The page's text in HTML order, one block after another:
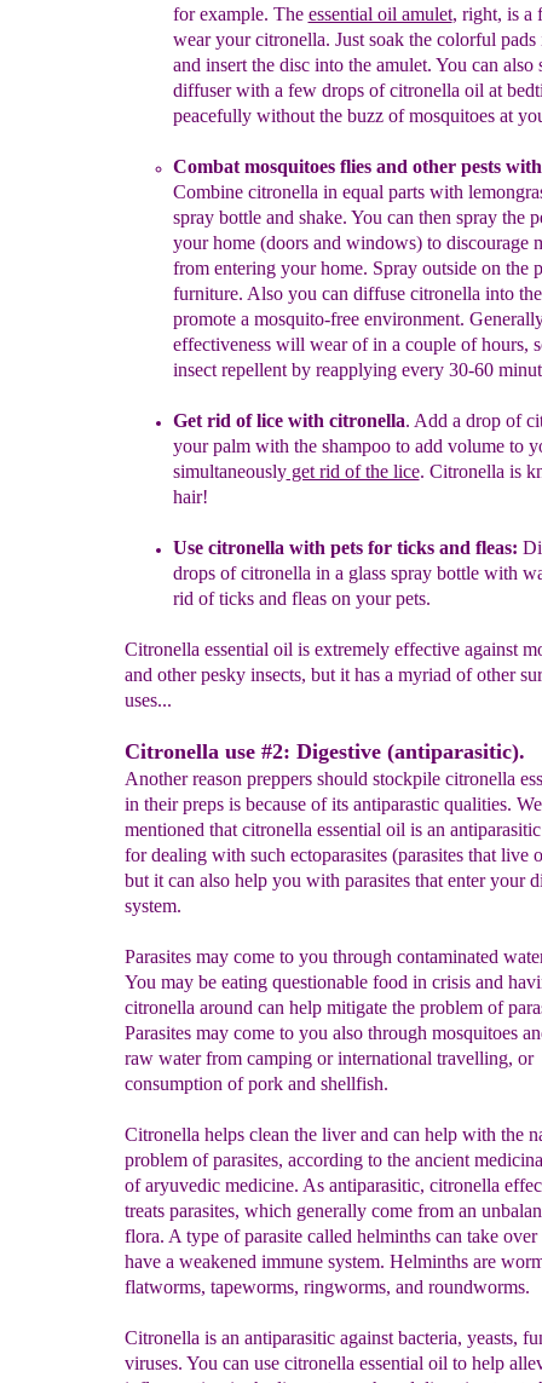
for example. The essential oil amulet, right, is a
wear yourcitronella. Just soak the colorful pads
and insert the disc into the amulet. You can also
diffuser with a few drops ofcitronella oil at
peacefully without the buzz of mosquitoes at
Combat mosquitoes flies and other pestswith
Combine citronella in equal parts with
spray bottle and shake. You can then spray the
your home (doors and windows) to discourage
from entering yourhome. Spray outside on the
furniture. Also you can diffuse citronella into
promote a mosquito-free environment.
effectiveness will wear of in a couple of hours,
insect repellent by reapplying every 30-60
Get rid of lice with citronella. Add a drop of
yourpalm with theshampoo to add volume to
simultaneouslyget rid of the lice. Citronella is
hair!
Usecitronella with petsfor ticks and fleas:
drops ofcitronella in a glass spray bottle with
rid ofticks and fleas on your pets.
Citronella essential oil is extremely effective against
and other pesky insects, but it has a myriad of other
uses...
Citronella use #2: Digestive (antiparasitic).
Another reason preppers should stockpile citronella
in their preps is because of its antiparastic qualities. We
mentioned that citronella essential oil is an
for dealing with such ectoparasites (parasites that live
but it can also help you with parasites that enter your
system.
Parasites may come to you through contaminated
You may be eating questionable food in crisis and
citronella around can help mitigate the problem of
Parasites may come to you also through mosquitoes
raw water from camping or international travelling, or
consumption of pork and shellfish.
Citronella helps clean the liver and can help with the
problem of parasites, according to the ancient
of aryuvedic medicine. As antiparasitic, citronella
treats parasites, which generally come from an
flora. A type of parasite called helminths can take
have a weakened immune system. Helminths are
flatworms, tapeworms, ringworms, and roundworms.
Citronella is an antiparasitic against bacteria, yeasts,
viruses. You can use citronella essential oil to help